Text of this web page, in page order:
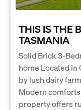
THIS IS THE
TASMANIA
Solid Brick 3-
home Located in
by lush dairy
Modern
property offers